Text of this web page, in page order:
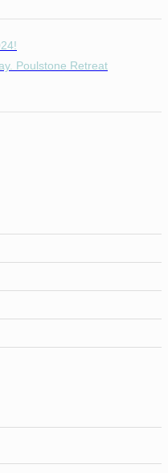
Poulstone Retreat